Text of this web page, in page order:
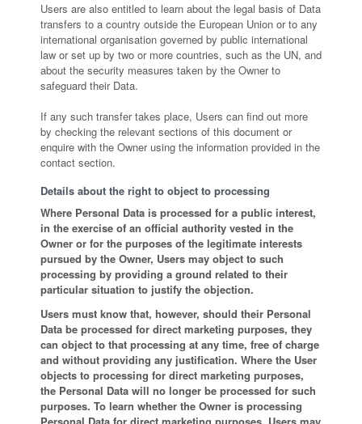
Users are also entitled to learn about the legal basis of Data
transfers to a country outside the European Union or to any
international organisation governed by public international
law or set up by two or more countries, such as the UN, and
about the security measures taken by the Owner to
safeguard their Data.
If any such transfer takes place, Users can find out more
by checking the relevant sections of this document or
enquire with the Owner using the information provided in the
contact section.
Details about the right to object to processing
Where Personal Data is processed for a public interest,
in the exercise of an official authority vested in the
Owner or for the purposes of the legitimate interests
pursued by the Owner, Users may object to such
processing by providing a ground related to their
particular situation to justify the objection.
Users must know that, however, should their Personal
Data be processed for direct marketing purposes, they
can object to that processing at any time, free of charge
and without providing any justification. Where the User
objects to processing for direct marketing purposes,
the Personal Data will no longer be processed for such
purposes. To learn whether the Owner is processing